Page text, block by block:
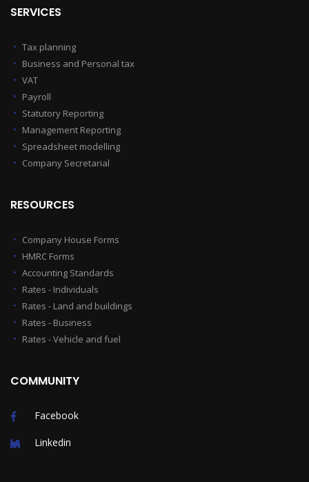
SERVICES
Tax planning
Business and Personal tax
VAT
Payroll
Statutory Reporting
Management Reporting
Spreadsheet modelling
Company Secretarial
RESOURCES
Company House Forms
HMRC Forms
Accounting Standards
Rates - Individuals
Rates - Land and buildings
Rates - Business
Rates - Vehicle and fuel
COMMUNITY
Facebook
Linkedin